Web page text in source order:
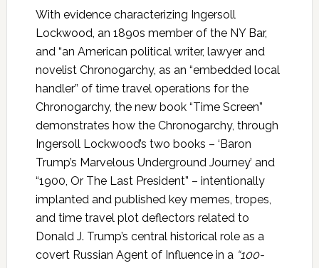
With evidence characterizing Ingersoll
Lockwood, an 1890s member of the NY Bar,
and “an American political writer, lawyer and
novelist Chronogarchy, as an “embedded local
handler” of time travel operations for the
Chronogarchy, the new book “Time Screen”
demonstrates how the Chronogarchy, through
Ingersoll Lockwood’s two books – ‘Baron
Trump’s Marvelous Underground Journey’ and
“1900, Or The Last President” – intentionally
implanted and published key memes, tropes,
and time travel plot deflectors related to
Donald J. Trump’s central historical role as a
covert Russian Agent of Influence in a “100-